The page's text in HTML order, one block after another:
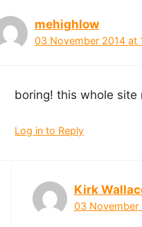
mehighlow
03 November 2014 at
boring! this whole
Log in to Reply
Kirk
03 November